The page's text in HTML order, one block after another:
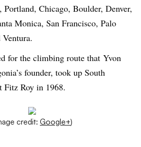
Chicago, Boulder, Denver,
Monica, San Francisco, Palo
for the climbing route that Yvon
founder, took up South
Fitz Roy in 1968.
credit: Google+)